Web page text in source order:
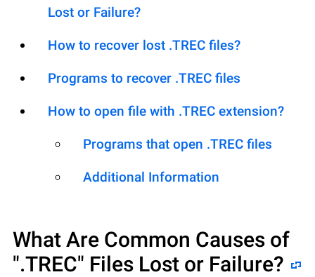
Lost or Failure?
How to recover lost .TREC files?
Programs to recover .TREC files
How to open file with .TREC extension?
Programs that open .TREC files
Additional Information
What Are Common Causes of
".TREC" Files Lost or Failure?